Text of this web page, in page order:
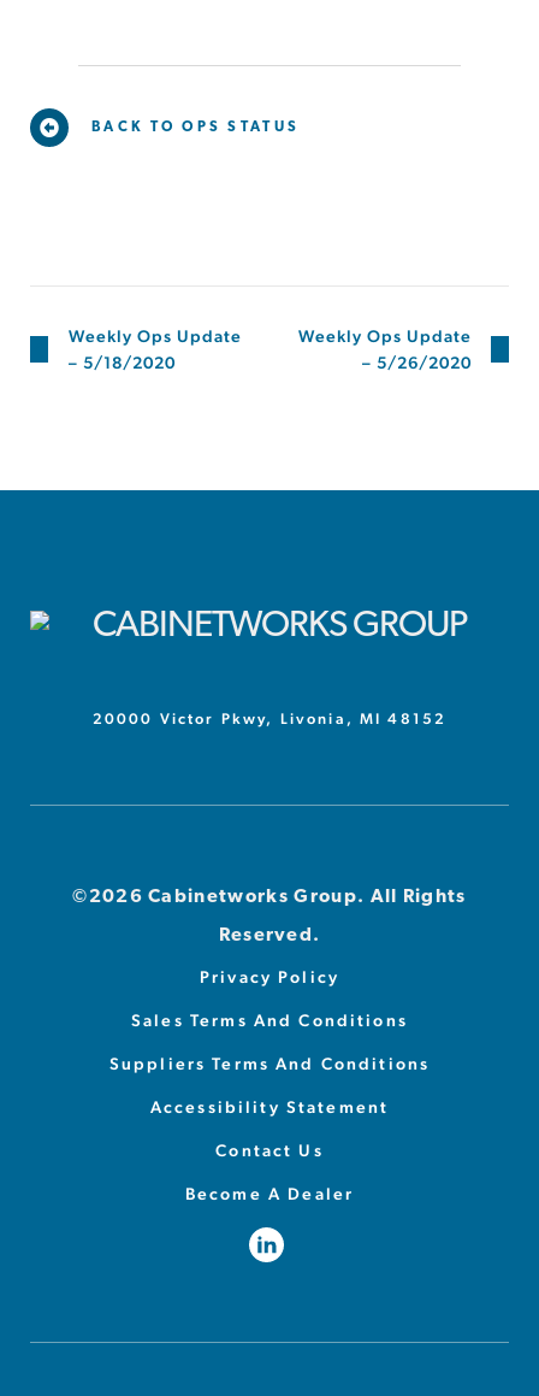
BACK TO OPS STATUS
Weekly Ops Update
– 5/18/2020
Weekly Ops Update
– 5/26/2020
20000 Victor Pkwy, Livonia, MI 48152
Privacy Policy
Sales Terms And Conditions
Suppliers Terms And Conditions
Accessibility Statement
Contact Us
Become A Dealer
©2026 Cabinetworks Group. All Rights
Reserved.